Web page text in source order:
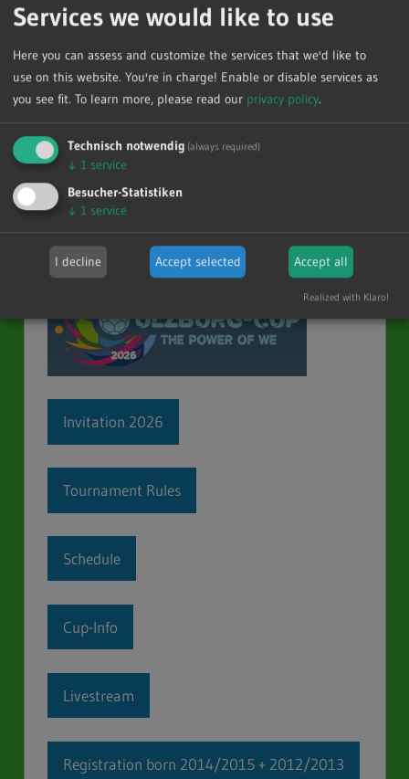
with the ”Alstergymnasium“ (Alster grammar
to welcoming you to our 49th Kempa® Ulzburg-
Cup.
cup.com.
There are two registrations, one for each
tournament.
Invitation 2026
Tournament Rules
Schedule
Cup-Info
Livestream
Registration born 2014/2015 + 2012/2013
Services we would like to use
Here you can assess and customize the services that we'd like to
use on this website. You're in charge! Enable or disable services as
you see fit. To learn more, please read our privacy policy.
Technisch notwendig (always required)
↓ 1 service
Besucher-Statistiken
↓ 1 service
I decline Accept selected Accept all
Realized with Klaro!